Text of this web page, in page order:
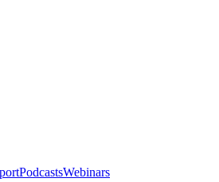
PodcastsWebinars